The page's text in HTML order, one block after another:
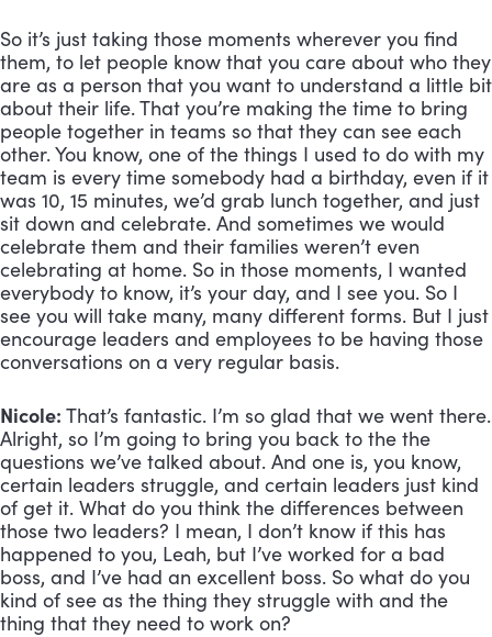
So it’s just taking those moments wherever you find
them, to let people know that you care about who they
are as a person that you want to understand a little bit
about their life. That you’re making the time to bring
people together in teams so that they can see each
other. You know, one of the things I used to do with my
team is every time somebody had a birthday, even if it
was 10, 15 minutes, we’d grab lunch together, and just
sit down and celebrate. And sometimes we would
celebrate them and their families weren’t even
celebrating at home. So in those moments, I wanted
everybody to know, it’s your day, and I see you. So I
see you will take many, many different forms. But I just
encourage leaders and employees to be having those
conversations on a very regular basis.
Nicole: That’s fantastic. I’m so glad that we went there.
Alright, so I’m going to bring you back to the the
questions we’ve talked about. And one is, you know,
certain leaders struggle, and certain leaders just kind
of get it. What do you think the differences between
those two leaders? I mean, I don’t know if this has
happened to you, Leah, but I’ve worked for a bad
boss, and I’ve had an excellent boss. So what do you
kind of see as the thing they struggle with and the
thing that they need to work on?